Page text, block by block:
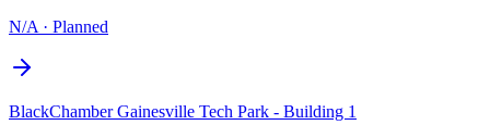
N/A · Planned
BlackChamber Gainesville Tech Park - Building 1